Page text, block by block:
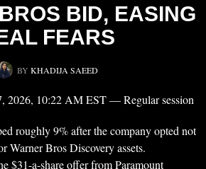
BID, EASING
FEARS
BY KHADIJA SAEED
2026, 10:22 AM EST — Regular session
roughly 9% after the company opted not
Warner Bros Discovery assets.
$31-a-share offer from Paramount